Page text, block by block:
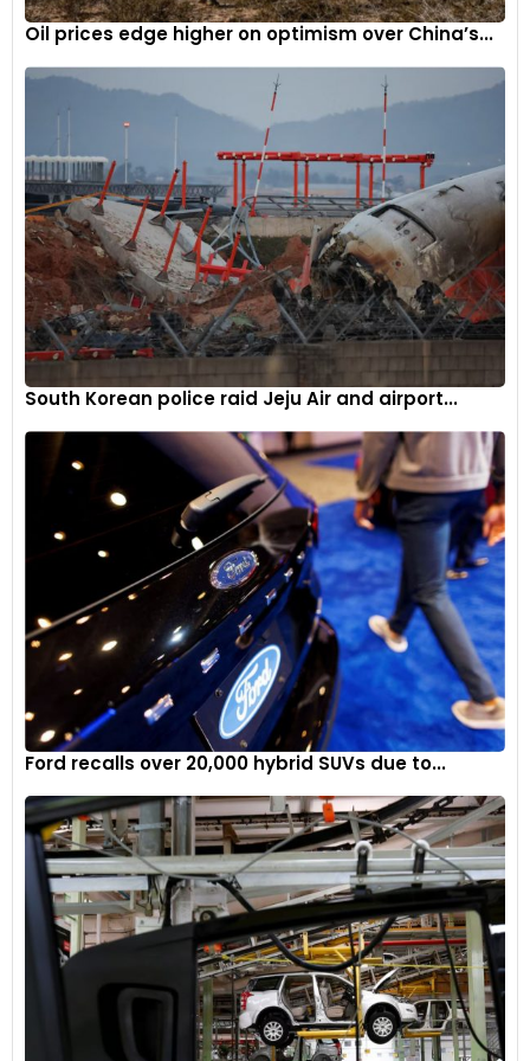
loss of more than 80% of their share over this period.
However, even more mainstream colours like green, red, and
blue have surrendered some of their market share.
Interestingly, green has made a small comeback in the last
few years, emerging as the only non-grayscale colour to
gain market share since 2020.
“The big mover over the past 20 years is grey, which grew by
81.9% in share since 2004,” notes Brauer. “The biggest loser
among popular car colours is silver, dropping 52.2% and just
barely ahead of blue in today’s market share.”
When analysed by vehicle type, the market share numbers
remain fairly consistent across trucks, SUVs, and passenger
cars, with grayscale colours accounting for around 80%
share for each of these three segments. The one exception
is sports cars, where owner expression through exterior
colour choice has a limited grayscale share of 62.4%.
“Trucks followed the overall market trend, though some
primary colours, like red, lost far more share than others, like
blue,” explains Brauer. “Red is down 57% in the truck segment,
while blue lost less than 1%.”
“Gray’s popularity across the SUV segment had it more than
doubling in market share,” Brauer continues. “White and
black also saw big gains among SUV shoppers, with those
three colours’ gains coming at the expense of silver, green,
blue, and red.”
“Cars have lost appeal in the consumer market, but they
continue to serve in rental car fleets and other commercial
uses,” says Brauer. “This likely explains the more than
doubling of share for white in the car segment, a colour
popular with fleet managers due to its relatively high
durability and low maintenance costs.”
Oil prices edge higher on optimism over China’s...
South Korean police raid Jeju Air and airport...
Ford recalls over 20,000 hybrid SUVs due to...